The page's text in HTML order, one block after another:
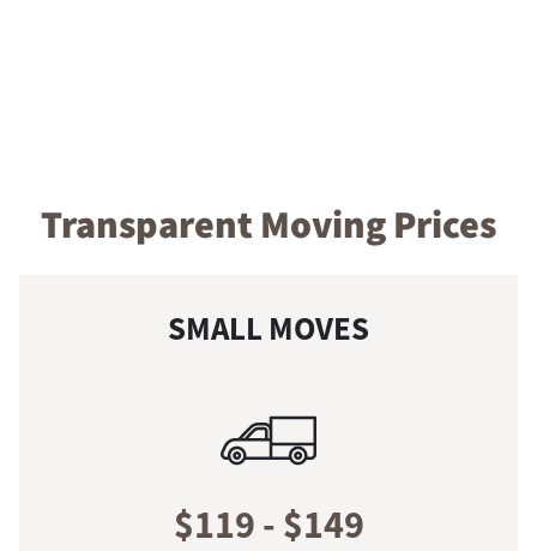
Transparent Moving Prices
SMALL MOVES
$119 - $149